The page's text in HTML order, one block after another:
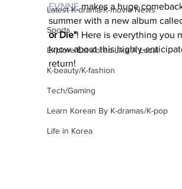
Latest K-drama/K-movie News
Sports
Explore/Eat Korea Like A Local
K-beauty/K-fashion
Tech/Gaming
Learn Korean By K-dramas/K-pop
Life in Korea
EVNNE makes a huge
summer with a new album
or Die"! Here is everything you
know about this highly-
return!